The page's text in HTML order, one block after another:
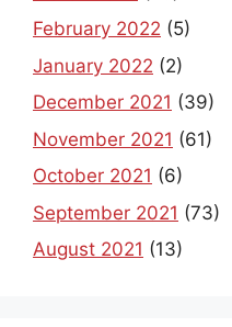
February 2022 (5)
January 2022 (2)
December 2021 (39)
November 2021 (61)
October 2021 (6)
September 2021 (73)
August 2021 (13)